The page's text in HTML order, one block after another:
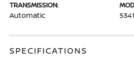
TRANSMISSION:
Automatic
SPECIFICATIONS